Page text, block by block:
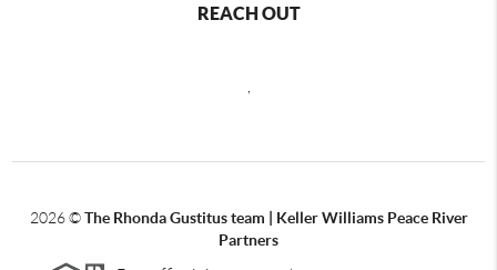
REACH OUT
2026©The Rhonda Gustitus team | Keller Williams Peace River
Partners